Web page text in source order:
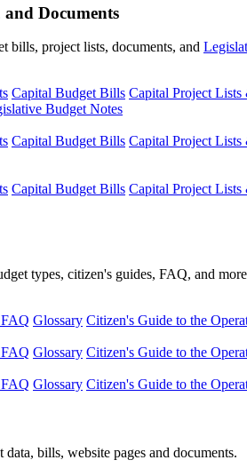
Documents
bills, project lists, documents, and
Capital Budget Bills Capital Project Lists
Budget Notes
Capital Budget Bills Capital Project Lists
Capital Budget Bills Capital Project Lists
types, citizen's guides, FAQ, and
Glossary Citizen's Guide to the
Glossary Citizen's Guide to the
Glossary Citizen's Guide to the
bills, website pages and documents.